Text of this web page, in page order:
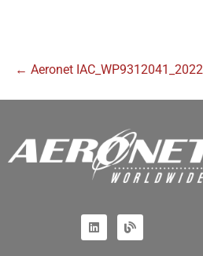
← Aeronet IAC_WP9312041_2022